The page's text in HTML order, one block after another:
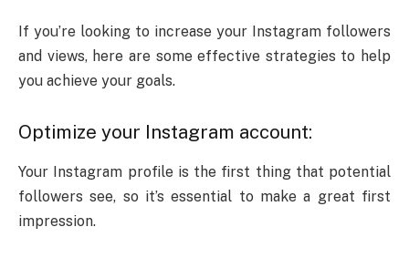
If you’re looking to increase your Instagram followers
and views, here are some effective strategies to help
you achieve your goals.
Optimize your Instagram account:
Your Instagram profile is the first thing that potential
followers see, so it’s essential to make a great first
impression.